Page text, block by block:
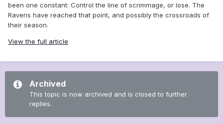
been one constant: Control the line of scrimmage, or lose. The
Ravens have reached that point, and possibly the crossroads of
their season.
View the full article
Archived
This topic is now archived and is closed to further
replies.